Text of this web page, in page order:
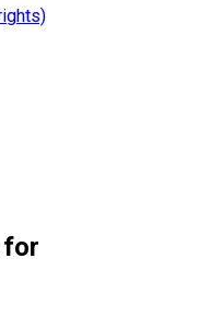
for